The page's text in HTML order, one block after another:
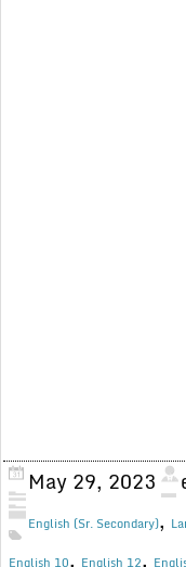
May 29, 2023
English (Sr. Secondary),
English 10, English 12,